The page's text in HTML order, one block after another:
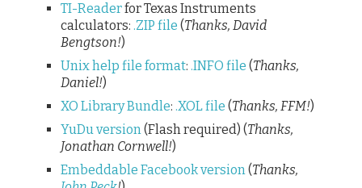
TI-Readerfor Texas Instruments
calculators: .ZIP file (Thanks, David
Bengtson!)
Unix help file format: .INFO file (Thanks,
Daniel!)
XO Library Bundle: .XOL file (Thanks, FFM!)
YuDu version(Flash required) (Thanks,
Jonathan Cornwell!)
Embeddable Facebook version(Thanks,